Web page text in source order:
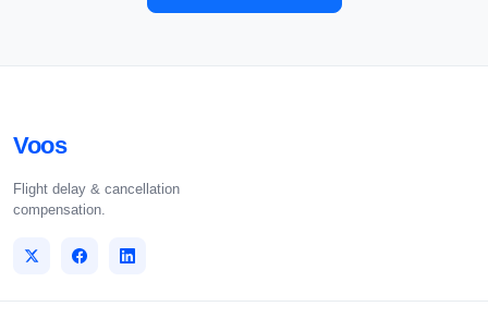
Voos
Flight delay & cancellation
compensation.